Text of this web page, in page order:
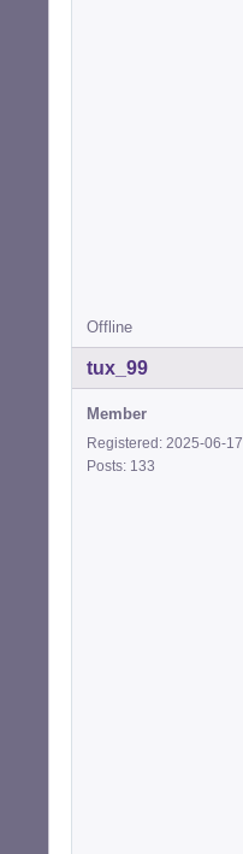
Offline
tux_99
Member
Registered: 2025-06-17
Posts: 133